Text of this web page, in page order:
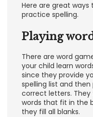
Here are great
practice spelling.
Playing
There are word
your child learn
since they provide
spelling list and
correct letters.
words that fit in the
they fill all blanks.